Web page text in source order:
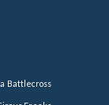
Battlecross